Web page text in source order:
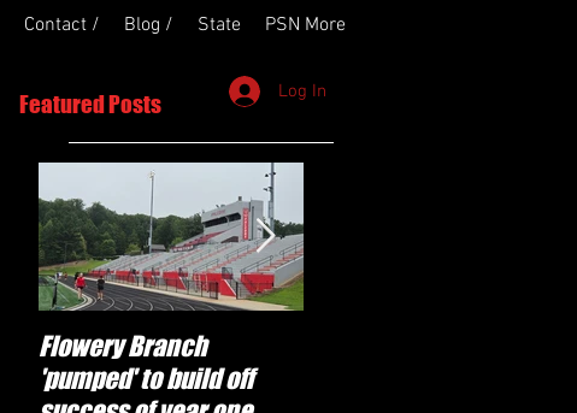
Contact / Blog / State PSN More
Log In
Featured Posts
Flowery Branch
'pumped' to build off